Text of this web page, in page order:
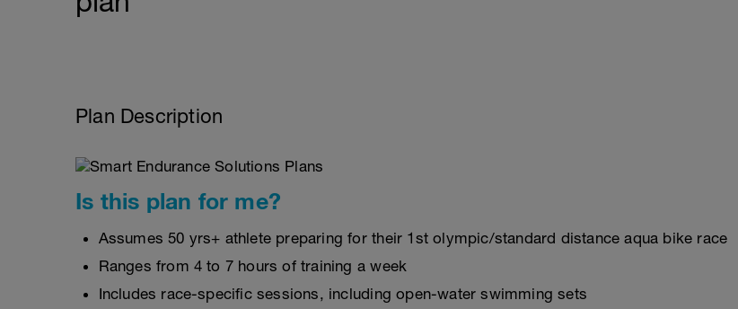
Plan Description
Is this plan for me?
Assumes 50 yrs+ athlete preparing for their 1st olympic/standard distance aqua bike race
Ranges from 4 to 7 hours of training a week
Includes race-specific sessions, including open-water swimming sets